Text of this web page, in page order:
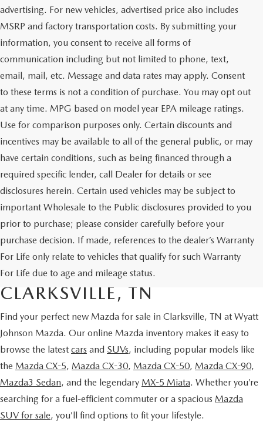
advertising. For new vehicles, advertised price also includes
MSRP and factory transportation costs. By submitting your
information, you consent to receive all forms of
communication including but not limited to phone, text,
email, mail, etc. Message and data rates may apply. Consent
to these terms is not a condition of purchase. You may opt out
at any time. MPG based on model year EPA mileage ratings.
Use for comparison purposes only. Certain discounts and
incentives may be available to all of the general public, or may
have certain conditions, such as being financed through a
required specific lender, call Dealer for details or see
disclosures herein. Certain used vehicles may be subject to
important Wholesale to the Public disclosures provided to you
prior to purchase; please consider carefully before your
purchase decision. If made, references to the dealer’s Warranty
For Life only relate to vehicles that qualify for such Warranty
For Life due to age and mileage status.
SHOP NEW MAZDA
VEHICLES FOR SALE IN
CLARKSVILLE, TN
Find your perfect new Mazda for sale in Clarksville, TN at Wyatt
Johnson Mazda. Our online Mazda inventory makes it easy to
browse the latest cars and SUVs, including popular models like
the Mazda CX-5, Mazda CX-30, Mazda CX-50, Mazda CX-90,
Mazda3 Sedan, and the legendary MX-5 Miata. Whether you’re
searching for a fuel-efficient commuter or a spacious Mazda
SUV for sale, you’ll find options to fit your lifestyle.